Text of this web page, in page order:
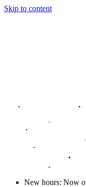
Skip to content
New hours: Now